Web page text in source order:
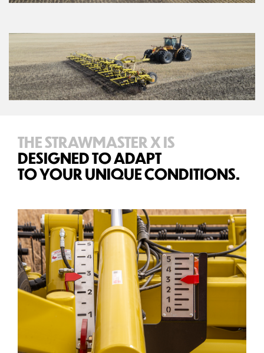
THE STRAWMASTER X IS
DESIGNED TO ADAPT
TO YOUR UNIQUE CONDITIONS.